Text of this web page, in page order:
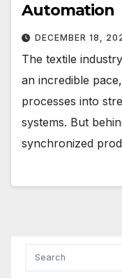
Automation
DECEMBER 18,
The textile
an incredible
processes into
systems. But
synchronized